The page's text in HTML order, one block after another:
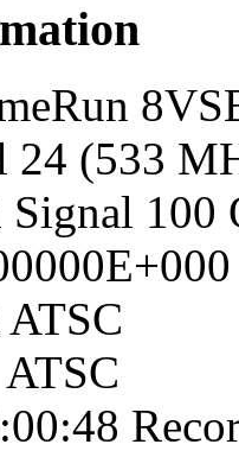
24 (533
100